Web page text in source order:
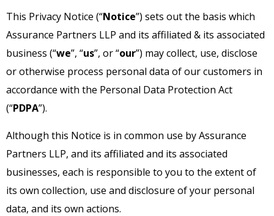
This Privacy Notice (“Notice”) sets out the basis which
Assurance Partners LLP and its affiliated & its associated
business (“we”, “us”, or “our”) may collect, use, disclose
or otherwise process personal data of our customers in
accordance with the Personal Data Protection Act
(“PDPA”).
Although this Notice is in common use by Assurance
Partners LLP, and its affiliated and its associated
businesses, each is responsible to you to the extent of
its own collection, use and disclosure of your personal
data, and its own actions.